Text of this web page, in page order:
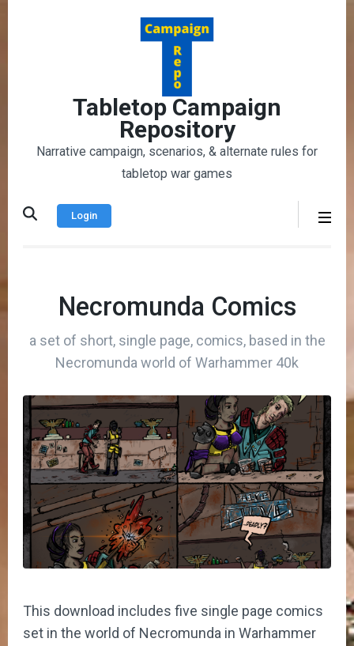
Tabletop Campaign
Repository
Narrative campaign, scenarios, & alternate rules for
tabletop war games
Login
Necromunda Comics
a set of short, single page, comics, based in the
Necromunda world of Warhammer 40k
This download includes five single page comics
set in the world of Necromunda in Warhammer